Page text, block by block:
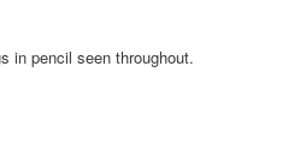
in pencil seen throughout.